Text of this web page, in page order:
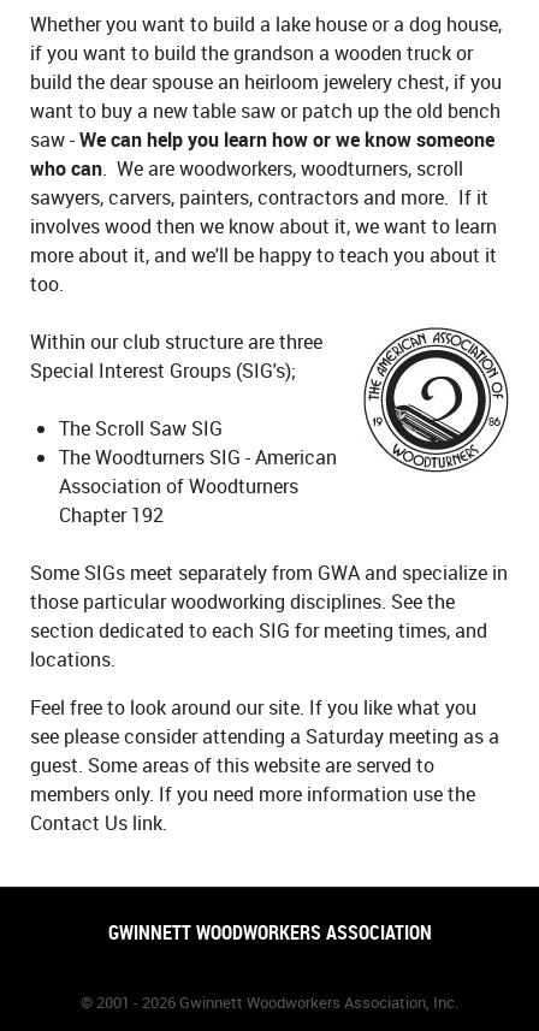
Whether you want to build a lake house or a dog house,
if you want to build the grandson a wooden truck or
build the dear spouse an heirloom jewelery chest, if you
want to buy a new table saw or patch up the old bench
saw -We can help you learn how or we know someone
who can. We are woodworkers, woodturners, scroll
sawyers, carvers, painters, contractors and more. If it
involves wood then we know about it, we want to learn
more about it, and we'll be happy to teach you about it
too.
Within our club structure are three
Special Interest Groups (SIG's);
The Scroll Saw SIG
The Woodturners SIG - American
Association of Woodturners
Chapter 192
Some SIGs meet separately from GWA and specialize in
those particular woodworking disciplines. See the
section dedicated to each SIG for meeting times, and
locations.
Feel free to look around our site. If you like what you
see please consider attending a Saturday meeting as a
guest. Some areas of this website are served to
members only. If you need more information use the
Contact Us link.
GWINNETT WOODWORKERS ASSOCIATION
© 2001 - 2026 Gwinnett Woodworkers Association, Inc.